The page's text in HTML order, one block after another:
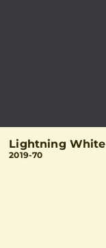
Lightning White
2019-70